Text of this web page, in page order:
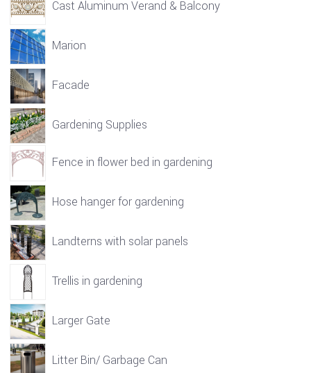
Cast Aluminum Verand & Balcony
Marion
Facade
Gardening Supplies
Fence in flower bed in gardening
Hose hanger for gardening
Landterns with solar panels
Trellis in gardening
Larger Gate
Litter Bin/ Garbage Can